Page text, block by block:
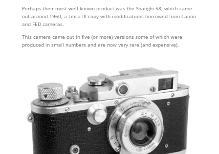
Perhaps their most well known product was the Shanghi 58, which came
out around 1960, a Leica III copy with modifications borrowed from Canon
and FED cameras.
This camera came out in five (or more) versions some of which were
produced in small numbers and are now very rare (and expensive).